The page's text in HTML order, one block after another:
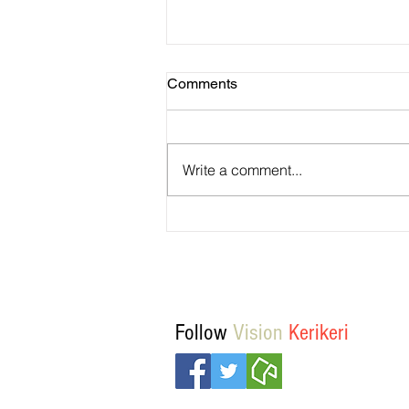
Comments
Write a comment...
Follow Vision Kerikeri